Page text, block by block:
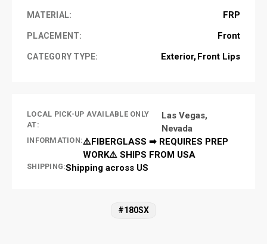
MATERIAL: FRP
PLACEMENT: Front
CATEGORY TYPE: Exterior Front Lips
LOCAL PICK-UP AVAILABLE ONLY
AT:
Las Vegas,
Nevada
INFORMATION:⚠️FIBERGLASS ➡ REQUIRES PREP
WORK⚠️ SHIPS FROM USA
SHIPPING:Shipping across US
#180SX